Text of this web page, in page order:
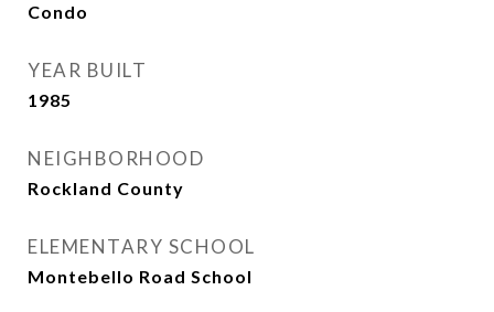
Condo
YEAR BUILT
1985
NEIGHBORHOOD
Rockland County
ELEMENTARY SCHOOL
Montebello Road School